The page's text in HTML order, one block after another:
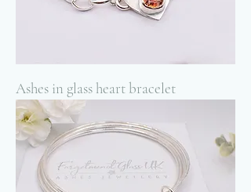
Ashes in glass heart bracelet